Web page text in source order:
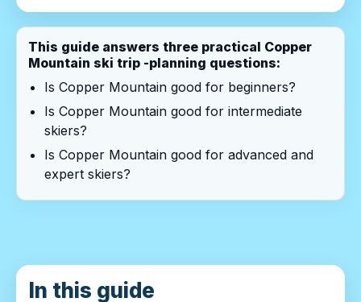
This guide answers three practical Copper
Mountain ski trip -planning questions:
Is Copper Mountain good for beginners?
Is Copper Mountain good for intermediate
skiers?
Is Copper Mountain good for advanced and
expert skiers?
In this guide